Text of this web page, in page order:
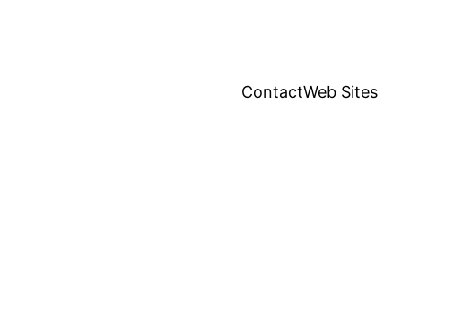
ContactWeb Sites